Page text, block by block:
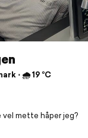
⋅ 🌧 19 °C
vel mette håper jeg?